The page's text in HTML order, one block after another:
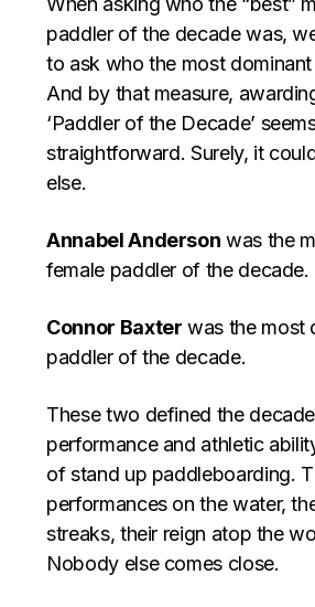
paddler of the decade was,
to ask who the most
And by that measure,
‘Paddler of the Decade’
straightforward. Surely, it
else.
Annabel Anderson was the
female paddler of the decade.
Connor Baxter was the most
paddler of the decade.
These two defined the
performance and athletic
of stand up paddleboarding.
performances on the water,
streaks, their reign atop the
Nobody else comes close.